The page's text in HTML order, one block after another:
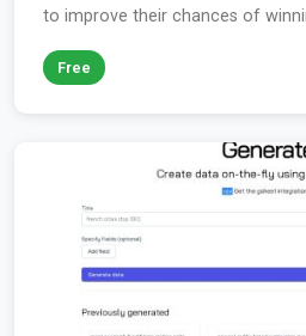
to improve their chances of
Free